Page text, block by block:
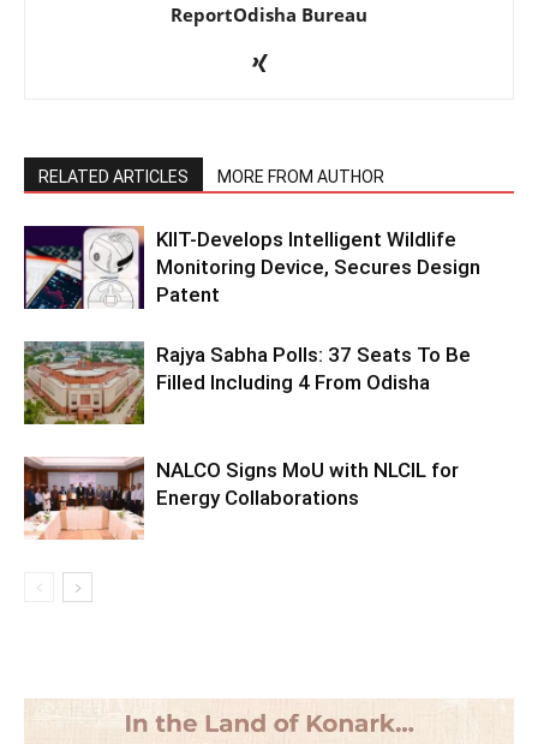
ReportOdisha Bureau
RELATED ARTICLES MORE FROM AUTHOR
KIIT-Develops Intelligent Wildlife
Monitoring Device, Secures Design
Patent
Rajya Sabha Polls: 37 Seats To Be
Filled Including 4 From Odisha
NALCO Signs MoU with NLCIL for
Energy Collaborations